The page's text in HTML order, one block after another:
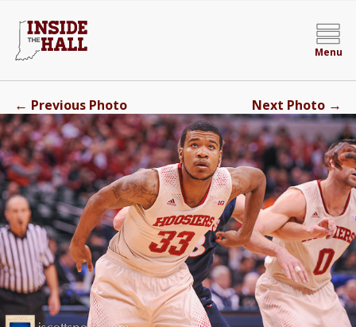
Menu
← Previous Photo Next Photo →